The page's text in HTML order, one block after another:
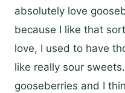
absolutely love
because I like that
love, I used to have
like really sour
gooseberries and I